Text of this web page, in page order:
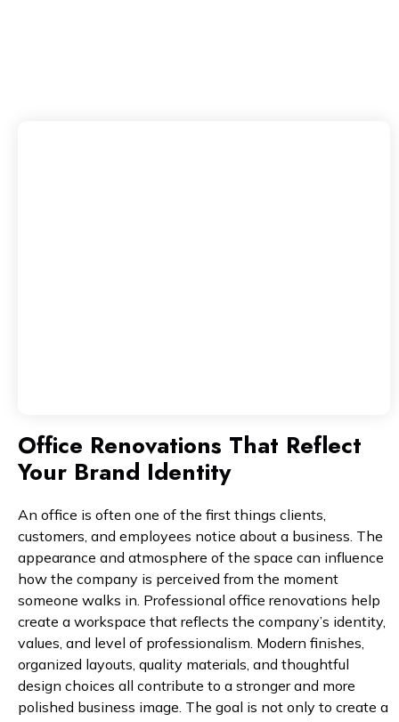
Office Renovations That Reflect
Your Brand Identity
An office is often one of the first things clients,
customers, and employees notice about a business. The
appearance and atmosphere of the space can influence
how the company is perceived from the moment
someone walks in. Professional office renovations help
create a workspace that reflects the company’s identity,
values, and level of professionalism. Modern finishes,
organized layouts, quality materials, and thoughtful
design choices all contribute to a stronger and more
polished business image. The goal is not only to create a